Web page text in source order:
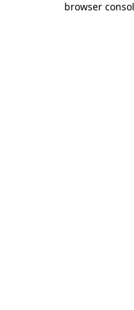
browser